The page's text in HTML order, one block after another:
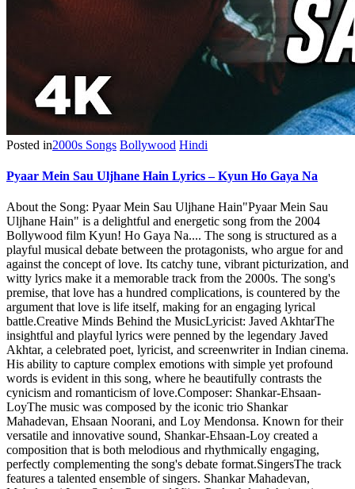
Posted in2000s Songs Bollywood Hindi
Pyaar Mein Sau Uljhane Hain Lyrics – Kyun Ho Gaya Na
About the Song: Pyaar Mein Sau Uljhane Hain"Pyaar Mein Sau
Uljhane Hain" is a delightful and energetic song from the 2004
Bollywood film Kyun! Ho Gaya Na.... The song is structured as a
playful musical debate between the protagonists, who argue for and
against the concept of love. Its catchy tune, vibrant picturization, and
witty lyrics make it a memorable track from the 2000s. The song's
premise, that love has a hundred complications, is countered by the
argument that love is life itself, making for an engaging lyrical
battle.Creative Minds Behind the MusicLyricist: Javed AkhtarThe
insightful and playful lyrics were penned by the legendary Javed
Akhtar, a celebrated poet, lyricist, and screenwriter in Indian cinema.
His ability to capture complex emotions with simple yet profound
words is evident in this song, where he beautifully contrasts the
cynicism and romanticism of love.Composer: Shankar-Ehsaan-
LoyThe music was composed by the iconic trio Shankar
Mahadevan, Ehsaan Noorani, and Loy Mendonsa. Known for their
versatile and innovative sound, Shankar-Ehsaan-Loy created a
composition that is both melodious and rhythmically engaging,
perfectly complementing the song's debate format.SingersThe track
features a talented ensemble of singers. Shankar Mahadevan,